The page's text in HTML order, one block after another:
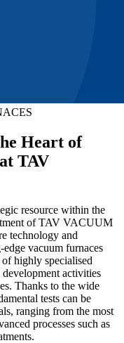
Heart of
TAV
resource within the
of TAV VACUUM
technology and
vacuum furnaces
highly specialised
development activities
Thanks to the wide
tests can be
ranging from the most
processes such as